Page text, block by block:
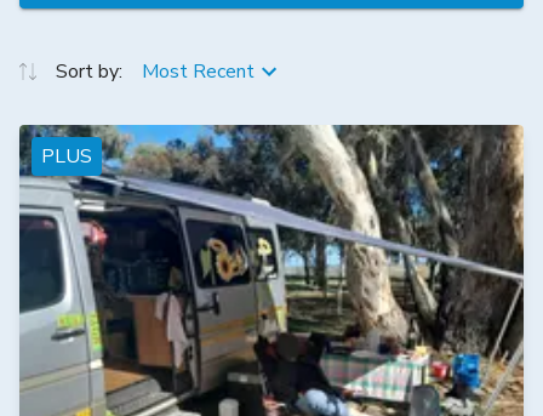
Sort by: Most Recent
PLUS